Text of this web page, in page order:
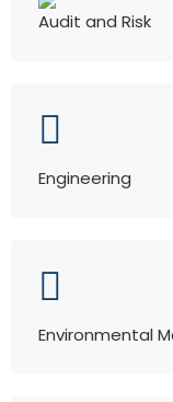
Audit and Risk
Engineering
Environmental